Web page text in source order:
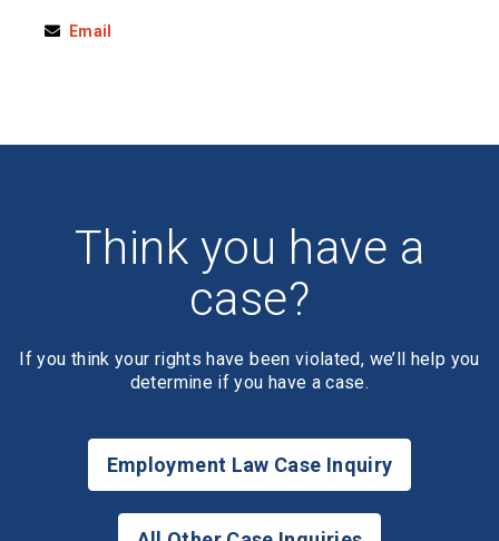
Email
Think you have a
case?
If you think your rights have been violated, we’ll help you
determine if you have a case.
Employment Law Case Inquiry